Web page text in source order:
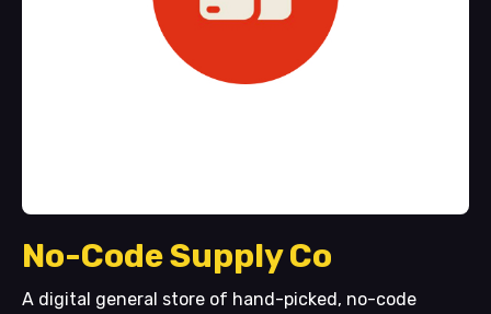
No-Code Supply Co
A digital general store of hand-picked, no-code